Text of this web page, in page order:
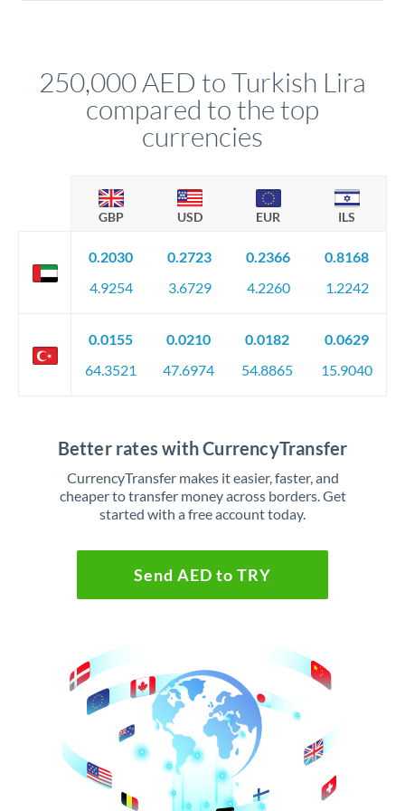
250,000 AED to Turkish Lira
compared to the top
currencies
GBP USD EUR ILS
0.2030
4.9254
0.2723
3.6729
0.2366
4.2260
0.8168
1.2242
0.0155
64.3521
0.0210
47.6974
0.0182
54.8865
0.0629
15.9040
Better rates with CurrencyTransfer
CurrencyTransfer makes it easier, faster, and
cheaper to transfer money across borders. Get
started with a free account today.
Send AED to TRY